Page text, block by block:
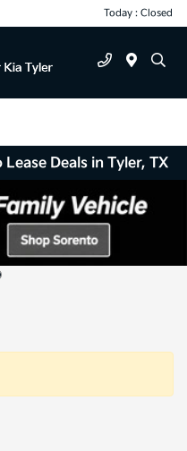
Today : Closed
Deals in Tyler, TX